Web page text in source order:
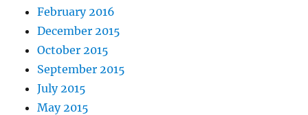
February 2016
December 2015
October 2015
September 2015
July 2015
May 2015